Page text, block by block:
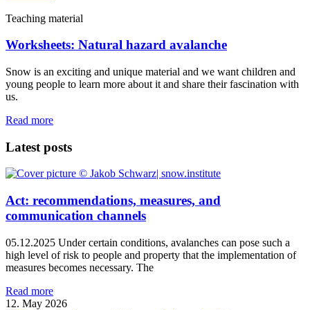
Teaching material
Worksheets: Natural hazard avalanche
Snow is an exciting and unique material and we want children and
young people to learn more about it and share their fascination with
us.
Read more
Latest posts
Act: recommendations, measures, and
communication channels
05.12.2025 Under certain conditions, avalanches can pose such a
high level of risk to people and property that the implementation of
measures becomes necessary. The
Read more
12. May 2026